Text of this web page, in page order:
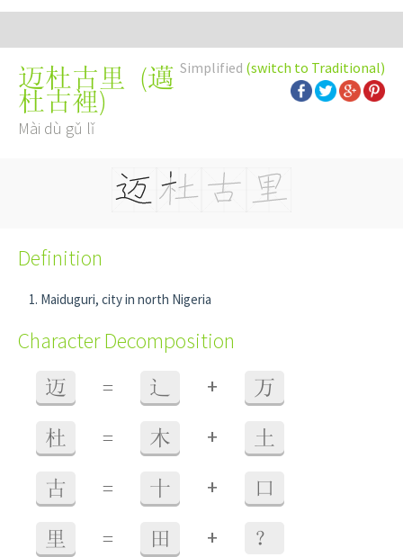
Simplified (switch to Traditional)
迈杜古里 (邁
杜古裡)
Mài dù gǔ lǐ
Definition
Maiduguri, city in north Nigeria
Character Decomposition
迈 = 辶 + 万
杜 = 木 + 土
古 = 十 + 口
里 = 田 + ？